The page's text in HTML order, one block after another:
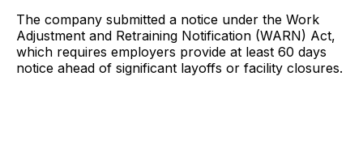
The company submitted a notice under the Work
Adjustment and Retraining Notification (WARN) Act,
which requires employers provide at least 60 days
notice ahead of significant layoffs or facility closures.